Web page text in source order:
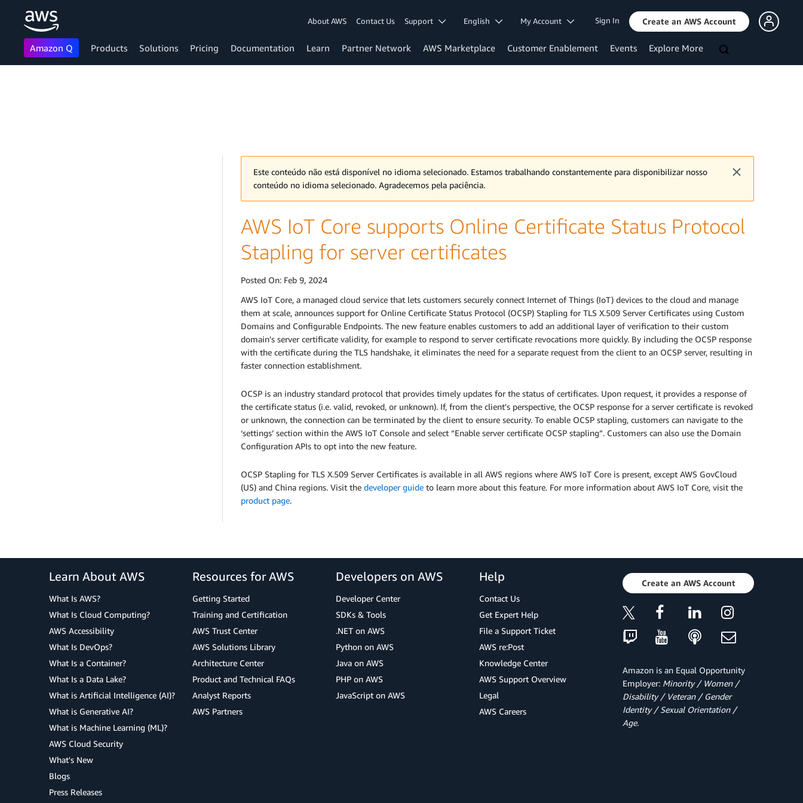
About AWS Contact Us Support English My Account Sign In Create an AWS Account
Amazon Q Products Solutions Pricing Documentation Learn Partner Network AWS Marketplace Customer Enablement Events Explore More
Este conteúdo não está disponível no idioma selecionado. Estamos trabalhando constantemente para disponibilizar nosso
conteúdo no idioma selecionado. Agradecemos pela paciência.
AWS IoT Core supports Online Certificate Status Protocol
Stapling for server certificates
Posted On: Feb 9, 2024
AWS IoT Core, a managed cloud service that lets customers securely connect Internet of Things (IoT) devices to the cloud and manage
them at scale, announces support for Online Certificate Status Protocol (OCSP) Stapling for TLS X.509 Server Certificates using Custom
Domains and Configurable Endpoints. The new feature enables customers to add an additional layer of verification to their custom
domain's server certificate validity, for example to respond to server certificate revocations more quickly. By including the OCSP response
with the certificate during the TLS handshake, it eliminates the need for a separate request from the client to an OCSP server, resulting in
faster connection establishment.
OCSP is an industry standard protocol that provides timely updates for the status of certificates. Upon request, it provides a response of
the certificate status (i.e. valid, revoked, or unknown). If, from the client's perspective, the OCSP response for a server certificate is revoked
or unknown, the connection can be terminated by the client to ensure security. To enable OCSP stapling, customers can navigate to the
‘settings’ section within the AWS IoT Console and select “Enable server certificate OCSP stapling”. Customers can also use the Domain
Configuration APIs to opt into the new feature.
OCSP Stapling for TLS X.509 Server Certificates is available in all AWS regions where AWS IoT Core is present, except AWS GovCloud
(US) and China regions. Visit the developer guide to learn more about this feature. For more information about AWS IoT Core, visit the
product page.
Learn About AWS
What Is AWS?
What Is Cloud Computing?
AWS Accessibility
What Is DevOps?
What Is a Container?
What Is a Data Lake?
What is Artificial Intelligence (AI)?
What is Generative AI?
What is Machine Learning (ML)?
AWS Cloud Security
What's New
Blogs
Press Releases
Resources for AWS
Getting Started
Training and Certification
AWS Trust Center
AWS Solutions Library
Architecture Center
Product and Technical FAQs
Analyst Reports
AWS Partners
Developers on AWS
Developer Center
SDKs & Tools
.NET on AWS
Python on AWS
Java on AWS
PHP on AWS
JavaScript on AWS
Help
Contact Us
Get Expert Help
File a Support Ticket
AWS re:Post
Knowledge Center
AWS Support Overview
Legal
AWS Careers
Create an AWS Account
Amazon is an Equal Opportunity
Employer: Minority / Women /
Disability / Veteran / Gender
Identity / Sexual Orientation /
Age.